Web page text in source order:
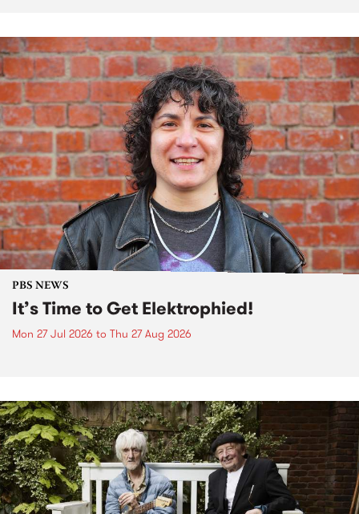
PBS NEWS
It’s Time to Get Elektrophied!
Mon 27 Jul 2026 to Thu 27 Aug 2026